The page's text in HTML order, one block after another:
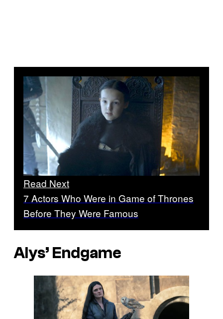
Read Next
7 Actors Who Were in Game of Thrones
Before They Were Famous
Alys’ Endgame